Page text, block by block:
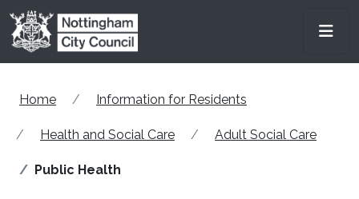
Skip to main content
Home Information for Residents
Health and Social Care Adult Social Care
Public Health